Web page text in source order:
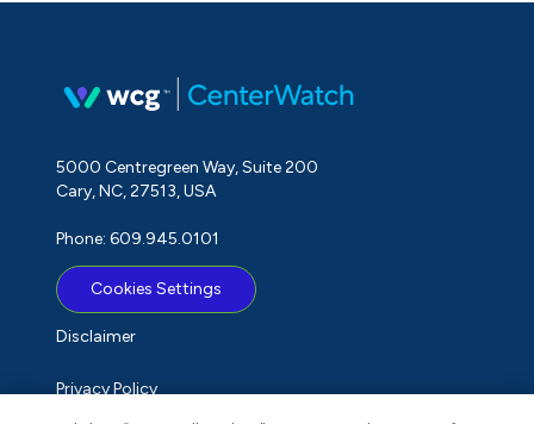
5000 Centregreen Way, Suite 200
Cary, NC, 27513, USA
Phone: 609.945.0101
Cookies Settings
Disclaimer
Privacy Policy